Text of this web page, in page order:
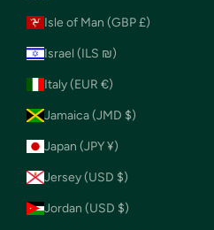
Isle of Man (GBP £)
Israel (ILS ₪)
Italy (EUR €)
Jamaica (JMD $)
Japan (JPY ¥)
Jersey (USD $)
Jordan (USD $)